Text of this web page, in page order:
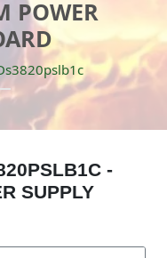
POWER
-
SUPPLY